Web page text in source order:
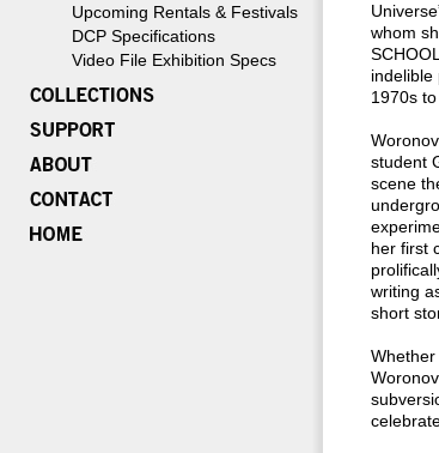
Upcoming Rentals & Festivals
DCP Specifications
Video File Exhibition Specs
whom
indelible
1970s
student
scene
her first
writing
short